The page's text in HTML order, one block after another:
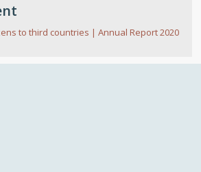
to third countries | Annual Report 2020